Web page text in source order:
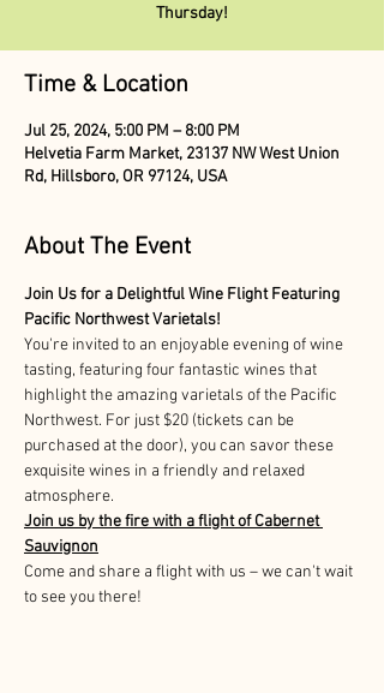
Thursday!
Time & Location
Jul 25, 2024, 5:00 PM – 8:00 PM
Helvetia Farm Market, 23137 NW West Union
Rd, Hillsboro, OR 97124, USA
About The Event
Join Us for a Delightful Wine Flight Featuring
Pacific Northwest Varietals!
You're invited to an enjoyable evening of wine
tasting, featuring four fantastic wines that
highlight the amazing varietals of the Pacific
Northwest. For just $20 (tickets can be
purchased at the door), you can savor these
exquisite wines in a friendly and relaxed
atmosphere.
Join us by the fire with a flight of Cabernet
Sauvignon
Come and share a flight with us – we can't wait
to see you there!